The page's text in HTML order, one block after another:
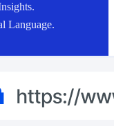
Language.